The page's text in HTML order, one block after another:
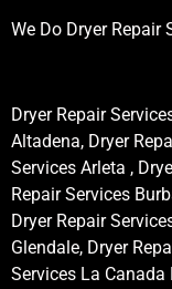
We Do Dryer Repair
Dryer Repair
Altadena, Dryer
Services Arleta ,
Repair Services
Dryer Repair
Glendale, Dryer
Services La Canada